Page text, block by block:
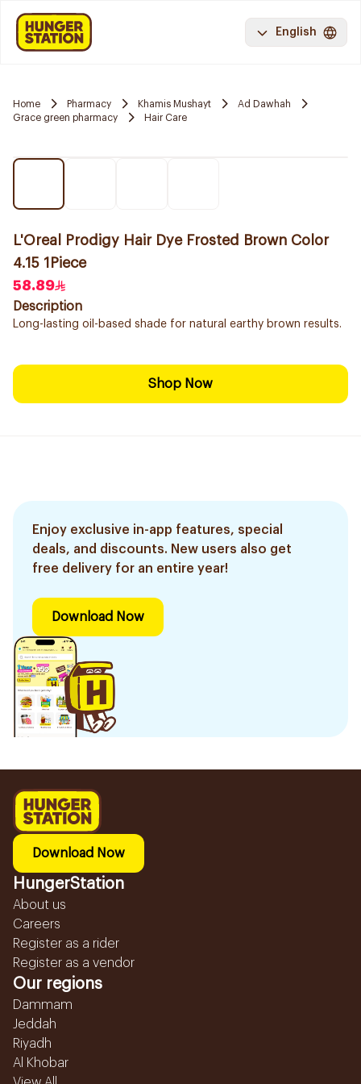
English
Home Pharmacy Khamis Mushayt
Ad Dawhah
Grace green pharmacy
Hair Care
L'Oreal Prodigy Hair Dye Frosted Brown Color
4.15 1Piece
58.89
Description
Long-lasting oil-based shade for natural earthy brown results.
Shop Now
Enjoy exclusive in-app features, special
deals, and discounts. New users also get
free delivery for an entire year!
Download Now
Download Now
HungerStation
About us
Careers
Register as a rider
Register as a vendor
Our regions
Dammam
Jeddah
Riyadh
Al Khobar